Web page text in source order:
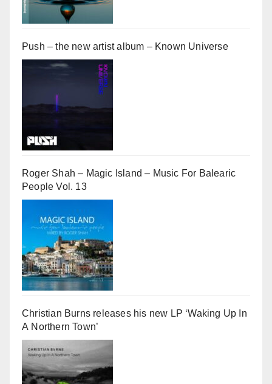
Push – the new artist album – Known Universe
Roger Shah – Magic Island – Music For Balearic
People Vol. 13
Christian Burns releases his new LP ‘Waking Up In
A Northern Town’